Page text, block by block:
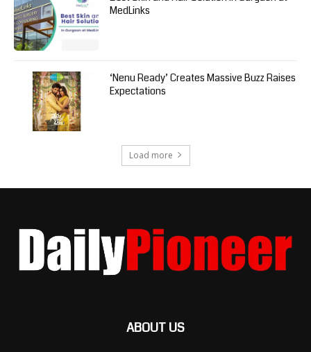
MedLinks
‘Nenu Ready’ Creates Massive Buzz Raises
Expectations
Load more
ABOUT US